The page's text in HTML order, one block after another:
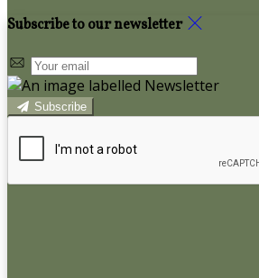
Subscribe to our newsletter
Subscribe